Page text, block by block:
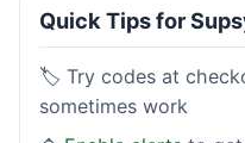
Quick Tips for
🏷️ Try codes at
sometimes work